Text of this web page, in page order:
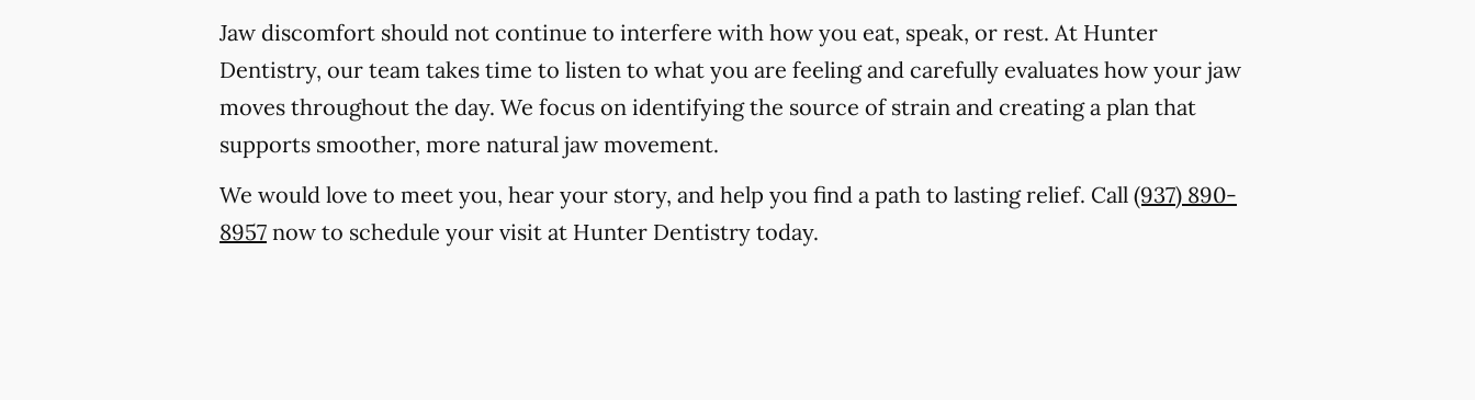
Jaw discomfort should not continue to interfere with how you eat, speak, or rest. At Hunter
Dentistry, our team takes time to listen to what you are feeling and carefully evaluates how your jaw
moves throughout the day. We focus on identifying the source of strain and creating a plan that
supports smoother, more natural jaw movement.
We would love to meet you, hear your story, and help you find a path to lasting relief. Call (937) 890-
8957 now to schedule your visit at Hunter Dentistry today.